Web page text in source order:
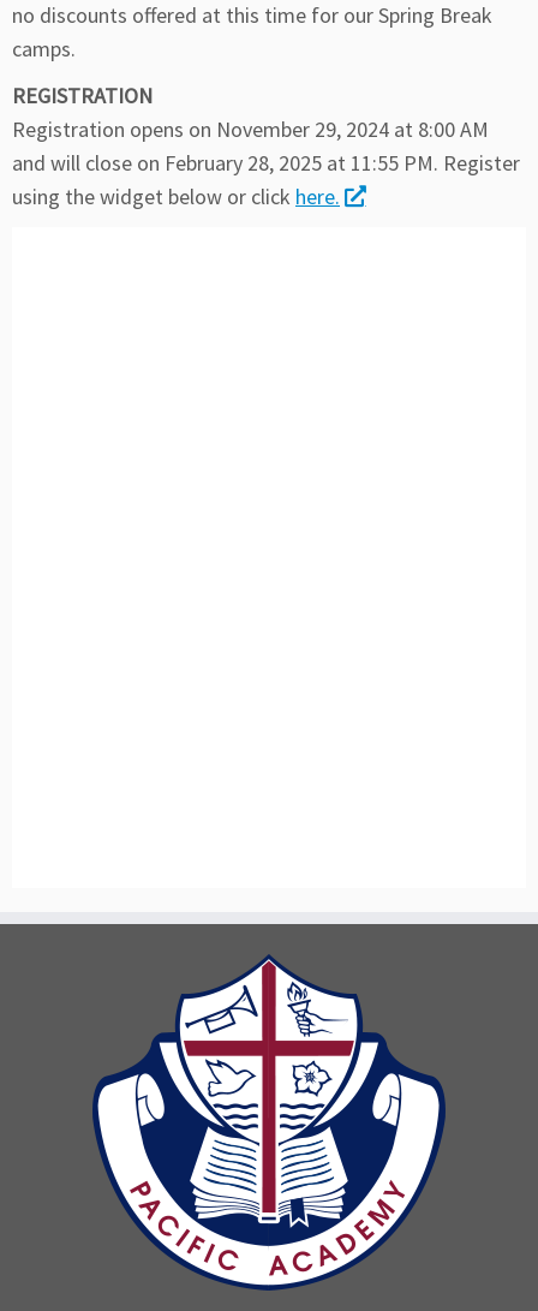
no discounts offered at this time for our Spring Break
camps.
REGISTRATION
Registration opens on November 29, 2024 at 8:00 AM
and will close on February 28, 2025 at 11:55 PM. Register
using the widget below or click here.